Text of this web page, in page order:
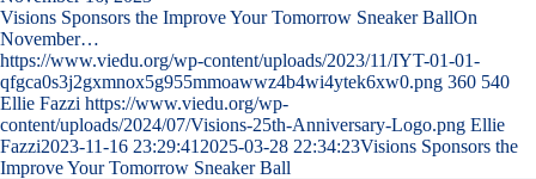
Visions Sponsors the Improve Your Tomorrow Sneaker BallOn
November…
https://www.viedu.org/wp-content/uploads/2023/11/IYT-01-01-
qfgca0s3j2gxmnox5g955mmoawwz4b4wi4ytek6xw0.png 360 540
Ellie Fazzi https://www.viedu.org/wp-
content/uploads/2024/07/Visions-25th-Anniversary-Logo.png Ellie
Fazzi2023-11-16 23:29:41 2025-03-28 22:34:23Visions Sponsors the
Improve Your Tomorrow Sneaker Ball